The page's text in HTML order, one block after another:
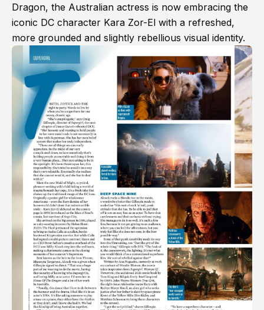
Dragon, the Australian actress is now embracing the
iconic DC character Kara Zor-El with a refreshed,
more grounded and slightly rebellious visual identity.